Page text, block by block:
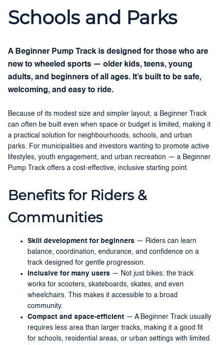
Schools and Parks
A Beginner Pump Track is designed for those who are
new to wheeled sports — older kids, teens, young
adults, and beginners of all ages. It’s built to be safe,
welcoming, and easy to ride.
Because of its modest size and simpler layout, a Beginner Track
can often be built even when space or budget is limited, making it
a practical solution for neighbourhoods, schools, and urban
parks. For municipalities and investors wanting to promote active
lifestyles, youth engagement, and urban recreation — a Beginner
Pump Track offers a cost-effective, inclusive starting point.
Benefits for Riders &
Communities
Skill development for beginners — Riders can learn
balance, coordination, endurance, and confidence on a
track designed for gentle progression.
Inclusive for many users — Not just bikes: the track
works for scooters, skateboards, skates, and even
wheelchairs. This makes it accessible to a broad
community.
Compact and space-efficient — A Beginner Track usually
requires less area than larger tracks, making it a good fit
for schools, residential areas, or urban settings with limited